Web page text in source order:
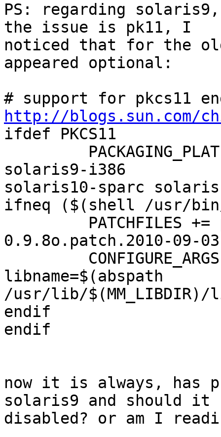
PS: regarding
the issue is pk11, I
noticed that for the
appeared optional:
http://blogs.sun.com/
ifdef PKCS11
solaris9-i386
solaris10-sparc
ifneq ($(shell /usr/
0.9.8o.patch.2010-09-03
libname=$(abspath
/usr/lib/$(MM_LIBDIR)/
endif
endif
now it is always, has
solaris9 and should it
disabled? or am I